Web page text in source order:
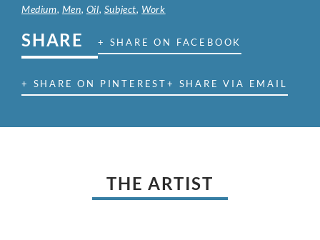
Medium, Men, Oil, Subject, Work
SHARE + SHARE ON FACEBOOK
+ SHARE ON PINTEREST+ SHARE VIA EMAIL
THE ARTIST